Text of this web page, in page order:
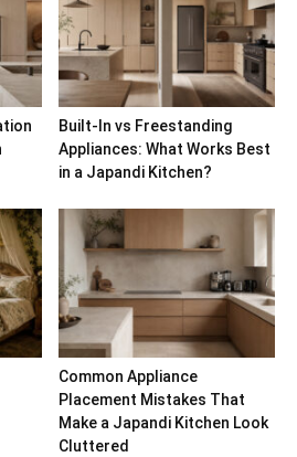
Built-In vs Freestanding
Appliances: What Works Best
in a Japandi Kitchen?
Common Appliance
Placement Mistakes That
Make a Japandi Kitchen Look
Cluttered